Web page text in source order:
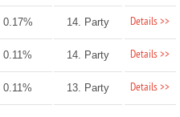
0.17% 14. Party Details >>
0.11% 14. Party Details >>
0.11% 13. Party Details >>